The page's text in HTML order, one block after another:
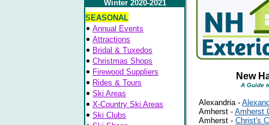
Winter 2020-2021
SEASONAL
Annual Events
Attractions
Bridal & Tuxedos
Christmas Shops
Firewood Suppliers
Rides & Tours
Ski Areas
X-Country Ski Areas
Ski Clubs
New
A Guide
Alexandria -
Amherst - Amherst
Amherst - Christ's